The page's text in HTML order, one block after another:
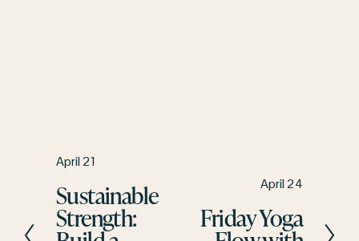
P
e
v
April 21
Sustainable
Strength:
April 24
Friday Yoga